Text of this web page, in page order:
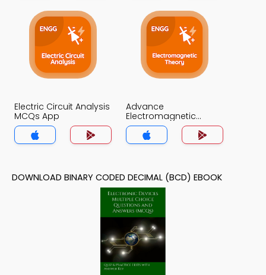
Electric Circuit Analysis
MCQs App
Advance
Electromagnetic
Theory MCQs App
DOWNLOAD BINARY CODED DECIMAL (BCD) EBOOK